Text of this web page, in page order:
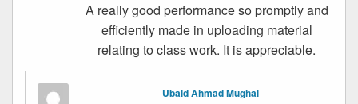
A really good performance so promptly and
efficiently made in uploading material
relating to class work. It is appreciable.
Ubaid Ahmad Mughal